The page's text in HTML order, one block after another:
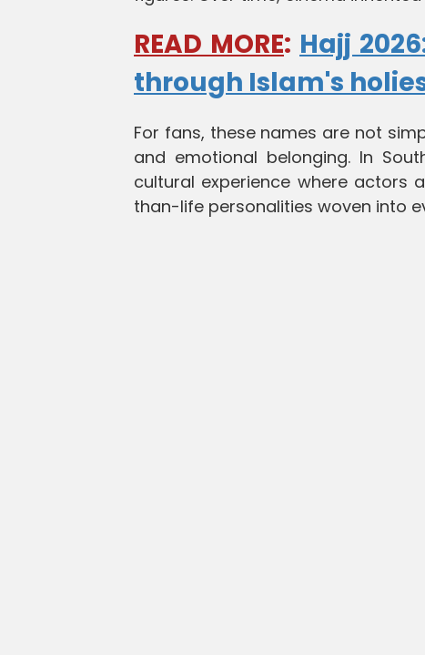
READ MORE: Hajj
through Islam's
For fans, these names are not
and emotional belonging. In
cultural experience where actors
than-life personalities woven into